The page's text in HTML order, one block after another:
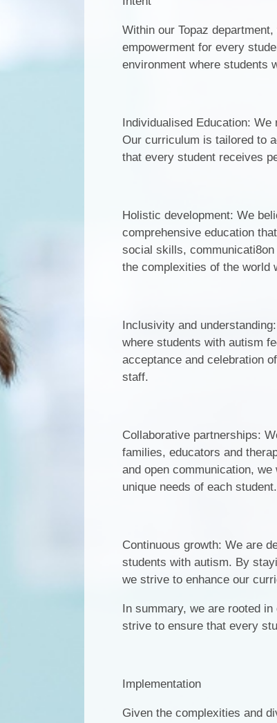
Within our Topaz
empowerment for every
environment where students
Individualised Education:
Our curriculum is tailored to
that every student receives
Holistic development: We
comprehensive education
social skills,
the complexities of the world
Inclusivity and
where students with autism
acceptance and celebration
staff.
Collaborative partnerships:
families, educators and
and open communication,
unique needs of each student.
Continuous growth: We are
students with autism. By
we strive to enhance our
In summary, we are rooted
strive to ensure that every
Implementation
Given the complexities and